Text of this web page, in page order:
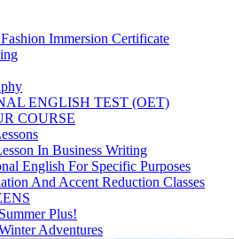
Immersion Certificate
ENGLISH TEST (OET)
COURSE
In Business Writing
English For Specific Purposes
And Accent Reduction Classes
Plus!
Adventures